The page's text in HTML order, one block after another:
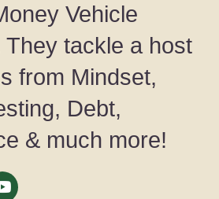
Vehicle
They tackle a host
from Mindset,
Debt,
& much more!